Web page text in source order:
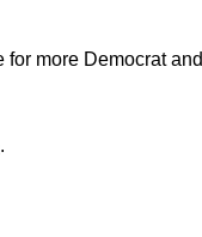
more Democrat and
.